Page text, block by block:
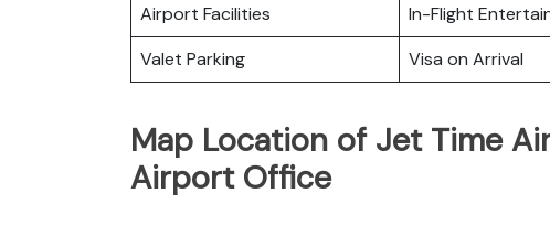
Airport Facilities
In-Flight
Valet Parking
Visa on Arrival
Map Location of Jet Time
Airport Office